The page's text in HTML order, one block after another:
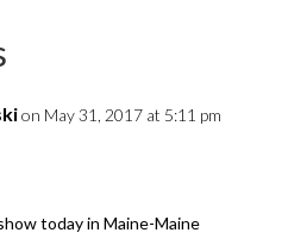
on May 31, 2017 at 5:11 pm
today in Maine-Maine